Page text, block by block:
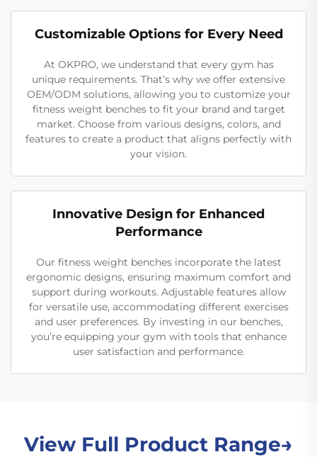
Customizable Options for Every Need
At OKPRO, we understand that every gym has
unique requirements. That’s why we offer extensive
OEM/ODM solutions, allowing you to customize your
fitness weight benches to fit your brand and target
market. Choose from various designs, colors, and
features to create a product that aligns perfectly with
your vision.
Innovative Design for Enhanced
Performance
Our fitness weight benches incorporate the latest
ergonomic designs, ensuring maximum comfort and
support during workouts. Adjustable features allow
for versatile use, accommodating different exercises
and user preferences. By investing in our benches,
you’re equipping your gym with tools that enhance
user satisfaction and performance.
View Full Product Range→